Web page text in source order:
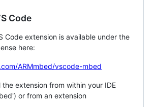
Code
Code extension is available under the
here:
ARMmbed/vscode-mbed
the extension from within your IDE
or from an extension